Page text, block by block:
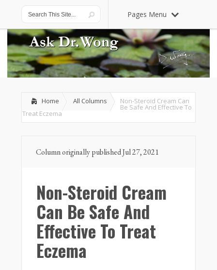
Pages Menu
Home All Columns Non-Steroid Cream Can
Be Safe And Effective To
Treat Eczema
Column originally published Jul 27, 2021
Non-Steroid Cream
Can Be Safe And
Effective To Treat
Eczema